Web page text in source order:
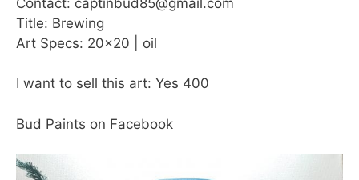
Title: Brewing
Art Specs: 20×20 | oil
I want to sell this art: Yes 400
Bud Paints on Facebook